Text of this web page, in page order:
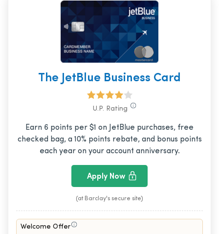
The JetBlue Business Card
U.P. Rating
Earn 6 points per $1 on JetBlue purchases, free
checked bag, a 10% points rebate, and bonus points
each year on your account anniversary.
Apply Now
(at Barclay's secure site)
Welcome Offer